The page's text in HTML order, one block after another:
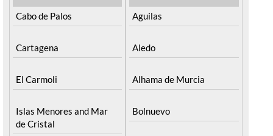
Cabo de Palos
Cartagena
El Carmoli
Islas Menores and Mar
de Cristal
Aguilas
Aledo
Alhama de Murcia
Bolnuevo